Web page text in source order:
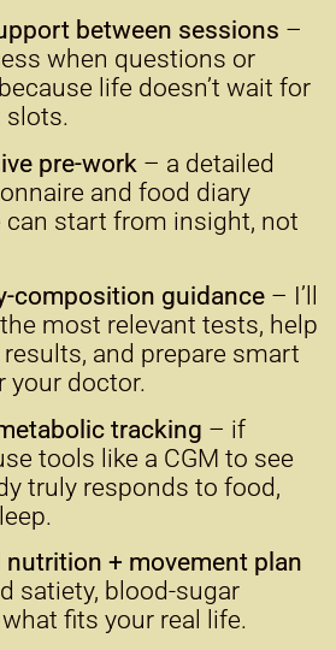
between sessions –
when questions or
life doesn’t wait for
slots.
pre-work – a detailed
and food diary
can start from insight, not
composition guidance – I’ll
most relevant tests, help
and prepare smart
your doctor.
tracking – if
tools like a CGM to see
truly responds to food,
nutrition + movement plan
satiety, blood-sugar
fits your real life.